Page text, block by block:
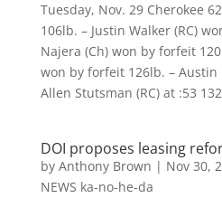
Tuesday, Nov. 29 Cherokee
106lb. – Justin Walker (RC)
Najera (Ch) won by forfeit
won by forfeit 126lb. – Austin
Allen Stutsman (RC) at :53
DOI proposes leasing
by Anthony Brown | Nov 30,
NEWS ka-no-he-da